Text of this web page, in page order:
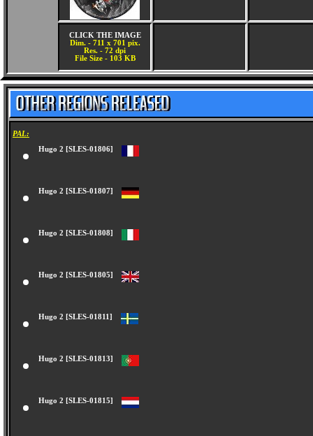
CLICK THE IMAGE
Dim. - 711 x 701 pix.
Res. - 72 dpi
File Size - 103 KB
PAL:
Hugo 2 [SLES-01806]
Hugo 2 [SLES-01807]
Hugo 2 [SLES-01808]
Hugo 2 [SLES-01805]
Hugo 2 [SLES-01811]
Hugo 2 [SLES-01813]
Hugo 2 [SLES-01815]